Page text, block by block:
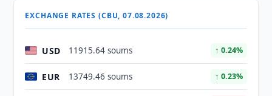
EXCHANGE RATES (CBU, 07.08.2026)
USD 11915.64 soums ↑ 0.24%
EUR 13749.46 soums ↑ 0.23%